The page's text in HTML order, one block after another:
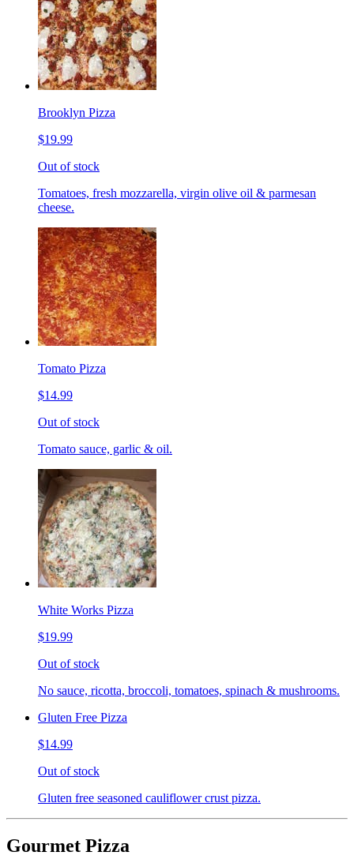
Brooklyn Pizza
$19.99
Out of stock
Tomatoes, fresh mozzarella, virgin olive oil & parmesan
cheese.
Tomato Pizza
$14.99
Out of stock
Tomato sauce, garlic & oil.
White Works Pizza
$19.99
Out of stock
No sauce, ricotta, broccoli, tomatoes, spinach & mushrooms.
Gluten Free Pizza
$14.99
Out of stock
Gluten free seasoned cauliflower crust pizza.
Gourmet Pizza